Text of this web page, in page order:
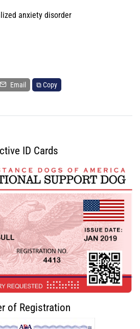
anxiety disorder
Email ⧉ Copy
ID Cards
of Registration